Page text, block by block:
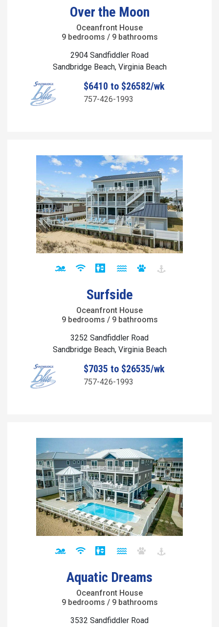
Over the Moon
Oceanfront House
9 bedrooms / 9 bathrooms
2904 Sandfiddler Road
Sandbridge Beach, Virginia Beach
$6410 to $26582/wk
757-426-1993
Surfside
Oceanfront House
9 bedrooms / 9 bathrooms
3252 Sandfiddler Road
Sandbridge Beach, Virginia Beach
$7035 to $26535/wk
757-426-1993
Aquatic Dreams
Oceanfront House
9 bedrooms / 9 bathrooms
3532 Sandfiddler Road